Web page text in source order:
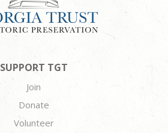
SUPPORT TGT
Join
Donate
Volunteer